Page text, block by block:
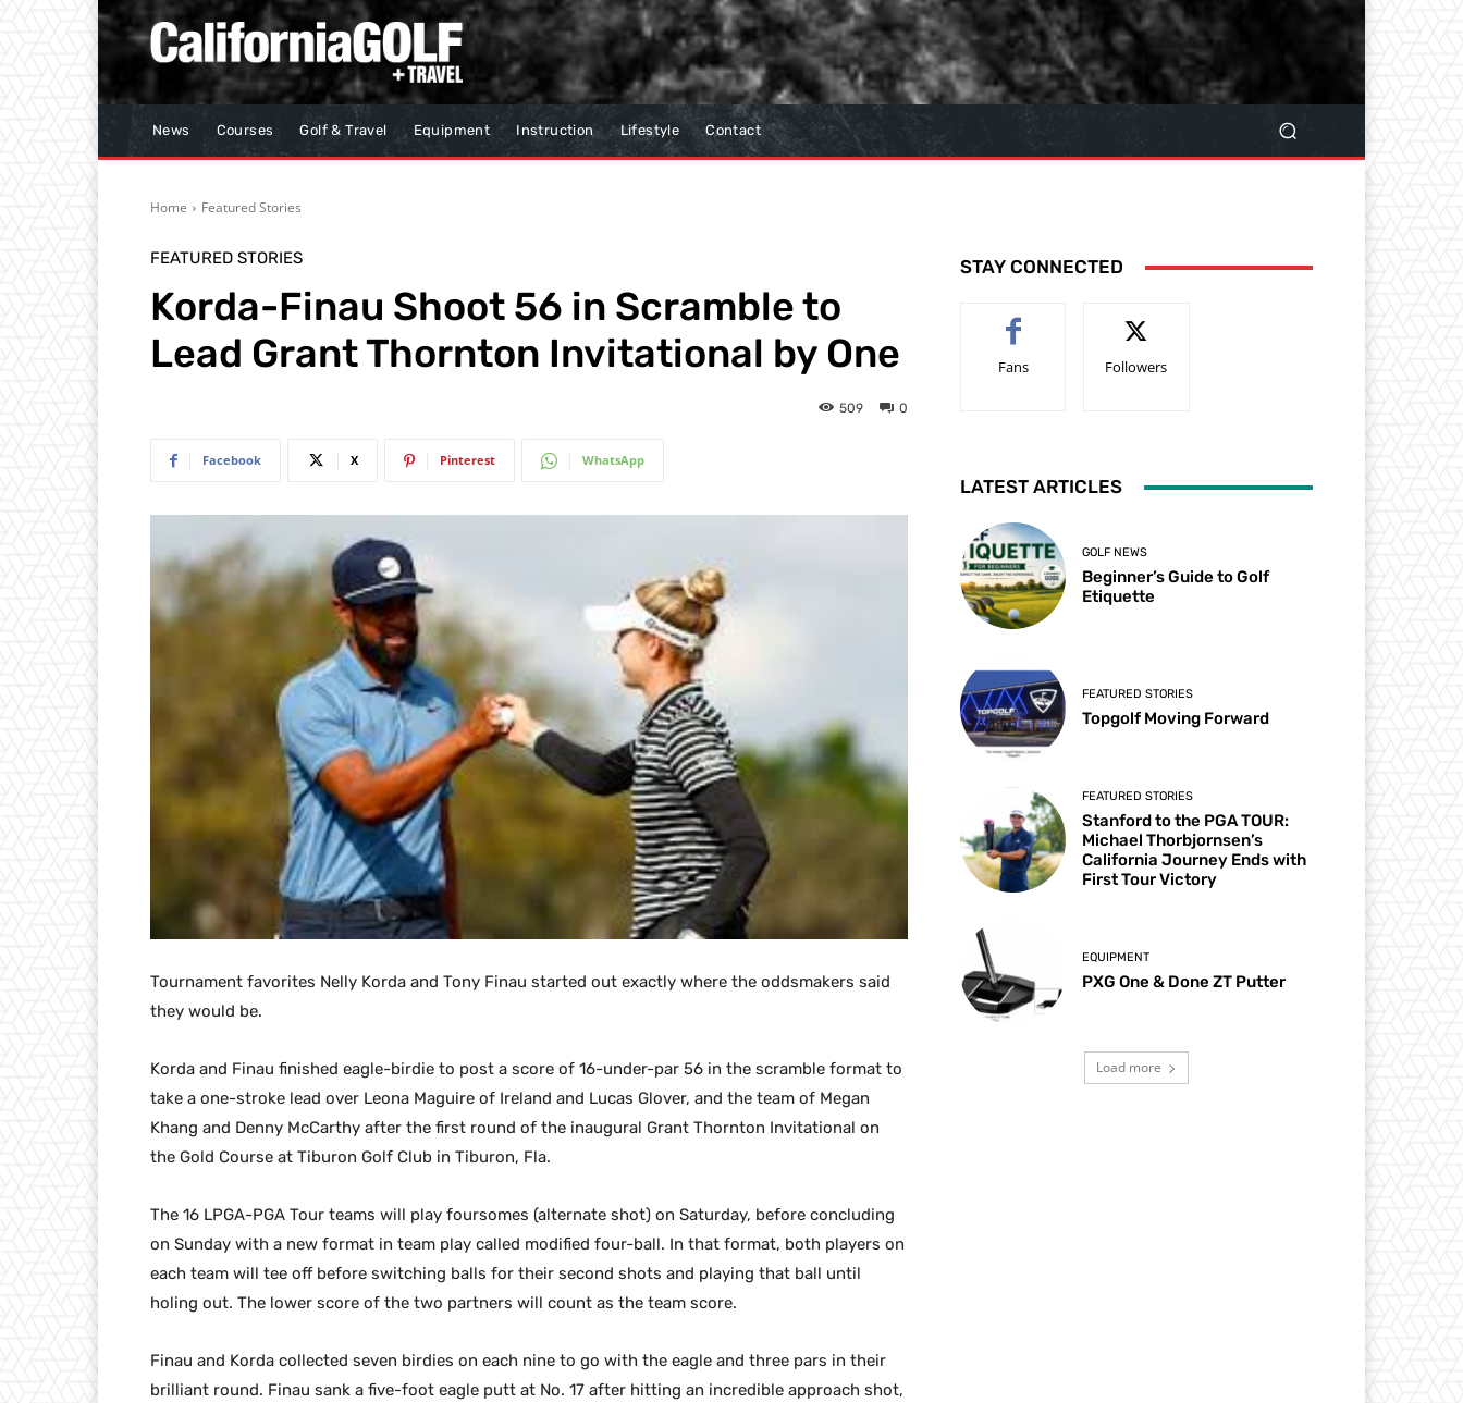
News Courses Golf & Travel Equipment Instruction Lifestyle Contact
Home Featured Stories
FEATURED STORIES
Korda-Finau Shoot 56 in Scramble to
Lead Grant Thornton Invitational by One
0
509
Facebook X Pinterest WhatsApp
Tournament favorites Nelly Korda and Tony Finau started out exactly where the oddsmakers said
they would be.
Korda and Finau finished eagle-birdie to post a score of 16-under-par 56 in the scramble format to
take a one-stroke lead over Leona Maguire of Ireland and Lucas Glover, and the team of Megan
Khang and Denny McCarthy after the first round of the inaugural Grant Thornton Invitational on
the Gold Course at Tiburon Golf Club in Tiburon, Fla.
The 16 LPGA-PGA Tour teams will play foursomes (alternate shot) on Saturday, before concluding
on Sunday with a new format in team play called modified four-ball. In that format, both players on
each team will tee off before switching balls for their second shots and playing that ball until
holing out. The lower score of the two partners will count as the team score.
Finau and Korda collected seven birdies on each nine to go with the eagle and three pars in their
brilliant round. Finau sank a five-foot eagle putt at No. 17 after hitting an incredible approach shot,
STAY CONNECTED
Fans Followers
LATEST ARTICLES
GOLF NEWS
Beginner’s Guide to Golf
Etiquette
FEATURED STORIES
Topgolf Moving Forward
FEATURED STORIES
Stanford to the PGA TOUR:
Michael Thorbjornsen’s
California Journey Ends with
First Tour Victory
EQUIPMENT
PXG One & Done ZT Putter
Load more